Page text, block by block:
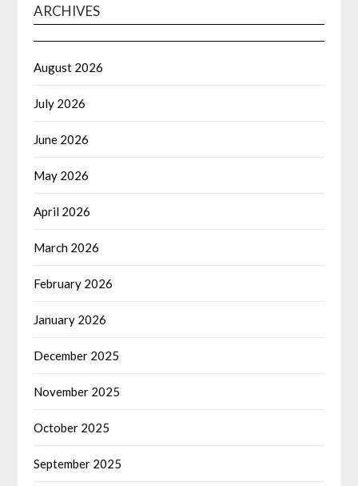
ARCHIVES
August 2026
July 2026
June 2026
May 2026
April 2026
March 2026
February 2026
January 2026
December 2025
November 2025
October 2025
September 2025